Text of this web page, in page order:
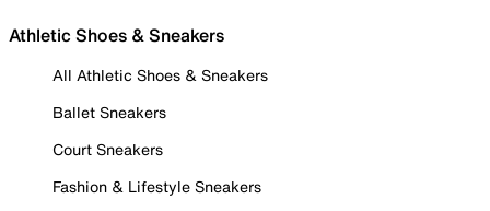
Athletic Shoes & Sneakers
All Athletic Shoes & Sneakers
Ballet Sneakers
Court Sneakers
Fashion & Lifestyle Sneakers